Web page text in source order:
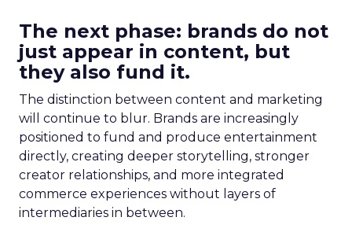
The next phase: brands do not
just appear in content, but
they also fund it.
The distinction between content and marketing
will continue to blur. Brands are increasingly
positioned to fund and produce entertainment
directly, creating deeper storytelling, stronger
creator relationships, and more integrated
commerce experiences without layers of
intermediaries in between.